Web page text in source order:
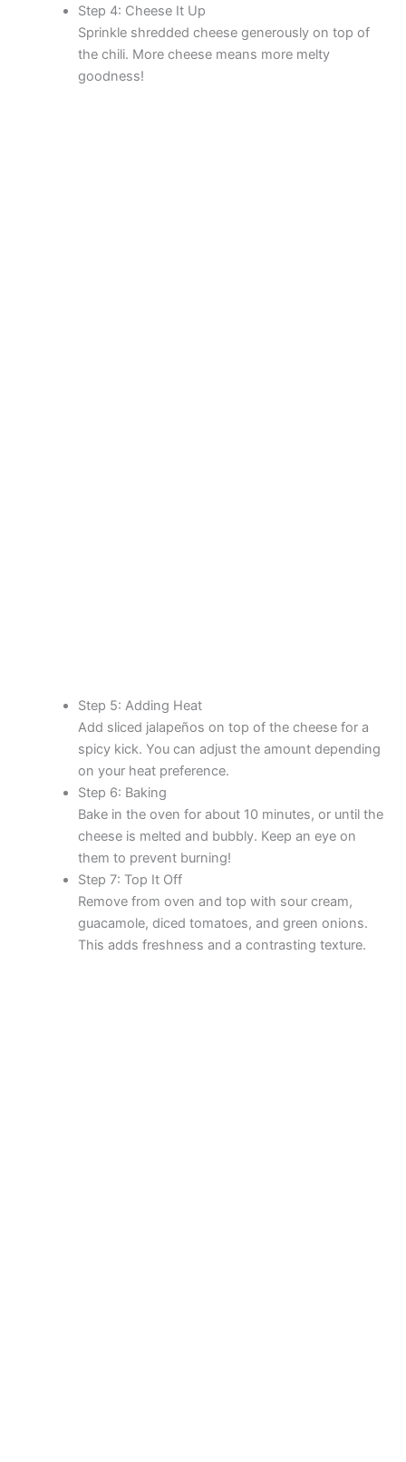
Step 4: Cheese It Up
Sprinkle shredded cheese generously on top of
the chili. More cheese means more melty
goodness!
Step 5: Adding Heat
Add sliced jalapeños on top of the cheese for a
spicy kick. You can adjust the amount depending
on your heat preference.
Step 6: Baking
Bake in the oven for about 10 minutes, or until the
cheese is melted and bubbly. Keep an eye on
them to prevent burning!
Step 7: Top It Off
Remove from oven and top with sour cream,
guacamole, diced tomatoes, and green onions.
This adds freshness and a contrasting texture.